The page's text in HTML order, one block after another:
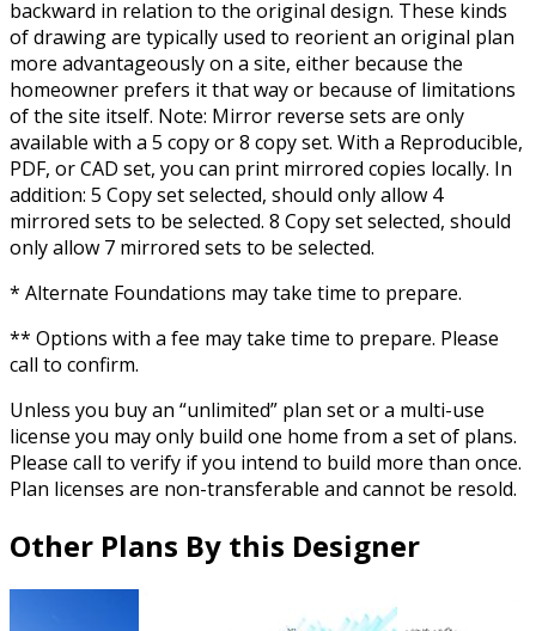
backward in relation to the original design. These kinds
of drawing are typically used to reorient an original plan
more advantageously on a site, either because the
homeowner prefers it that way or because of limitations
of the site itself. Note: Mirror reverse sets are only
available with a 5 copy or 8 copy set. With a Reproducible,
PDF, or CAD set, you can print mirrored copies locally. In
addition: 5 Copy set selected, should only allow 4
mirrored sets to be selected. 8 Copy set selected, should
only allow 7 mirrored sets to be selected.
* Alternate Foundations may take time to prepare.
** Options with a fee may take time to prepare. Please
call to confirm.
Unless you buy an “unlimited” plan set or a multi-use
license you may only build one home from a set of plans.
Please call to verify if you intend to build more than once.
Plan licenses are non-transferable and cannot be resold.
Other Plans By this Designer